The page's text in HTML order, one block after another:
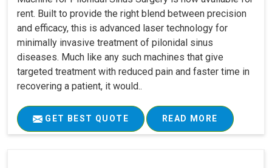
rent. Built to provide the right blend between precision
and efficacy, this is advanced laser technology for
minimally invasive treatment of pilonidal sinus
diseases. Much like any such machines that give
targeted treatment with reduced pain and faster time in
recovering a patient, it would..
GET BEST QUOTE READ MORE